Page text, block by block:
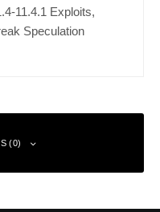
11.4.1 Exploits,
Speculation
(0)